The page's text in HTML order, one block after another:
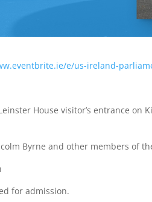
e/us-ireland-
House visitor’s entrance
Byrne and other members of
for admission.